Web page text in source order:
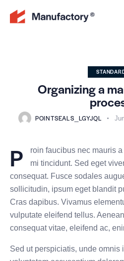
Organizing a
POINTSEALS_LGYJQL
P
roin faucibus nec mauris
mi tincidunt. Sed eget
consequat. Fusce sodales
sollicitudin, ipsum eget blandit
Cras dapibus. Vivamus
vulputate eleifend tellus.
consequat vitae, eleifend ac,
Sed ut perspiciatis, unde omnis